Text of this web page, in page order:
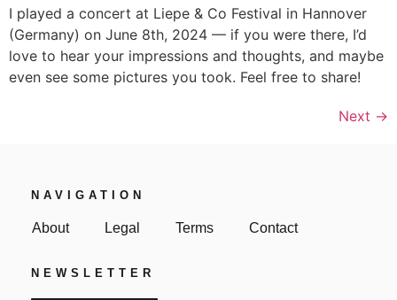
I played a concert at Liepe & Co Festival in Hannover
(Germany) on June 8th, 2024 — if you were there, I’d
love to hear your impressions and thoughts, and maybe
even see some pictures you took. Feel free to share!
Next →
NAVIGATION
About Legal Terms Contact
NEWSLETTER